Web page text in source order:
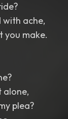
with ache,
you make.
alone,
plea?